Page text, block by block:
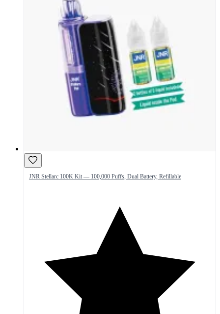
JNR Stellarc 100K Kit — 100,000 Puffs, Dual Battery, Refillable